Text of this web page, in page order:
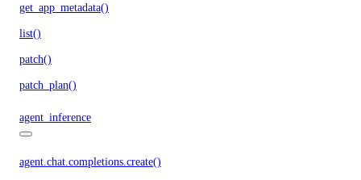
get_app_metadata()
list()
patch()
patch_plan()
agent_inference
agent.chat.completions.create()